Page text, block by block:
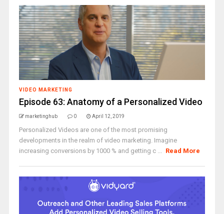
VIDEO MARKETING
Episode 63: Anatomy of a Personalized Video
marketinghub 0 April 12, 2019
Personalized Videos are one of the most promising
developments in the realm of video marketing. Imagine
increasing conversions by 1000 % and getting c ... Read More